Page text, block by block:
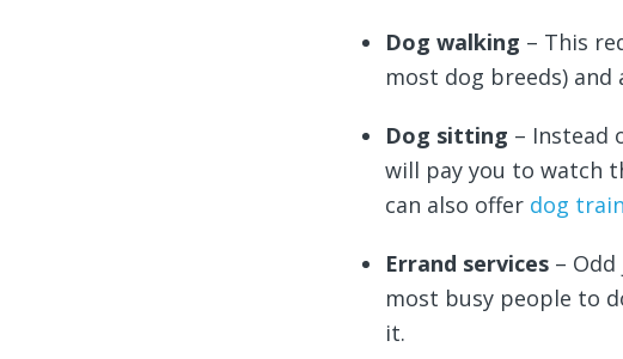
Dog walking – This
most dog breeds)
Dog sitting – Instead
will pay you to watch
can also offer dog
Errand services –
most busy people to
it.